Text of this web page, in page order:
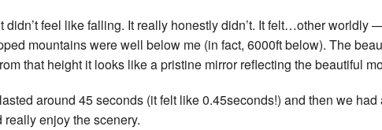
didn’t feel like falling. It really honestly didn’t. It felt…other
mountains were well below me (in fact, 6000ft below). The
that height it looks like a pristine mirror reflecting the beautiful
around 45 seconds (it felt like 0.45seconds!) and then we
really enjoy the scenery.